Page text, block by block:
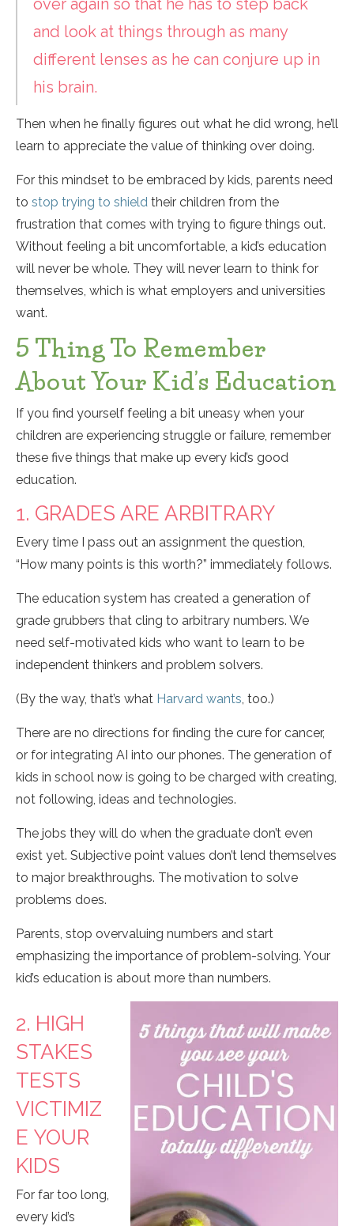
over again so that he has to step back
and look at things through as many
different lenses as he can conjure up in
his brain.
Then when he finally figures out what he did wrong, he’ll
learn to appreciate the value of thinking over doing.
For this mindset to be embraced by kids, parents need
to stop trying to shield their children from the
frustration that comes with trying to figure things out.
Without feeling a bit uncomfortable, a kid’s education
will never be whole. They will never learn to think for
themselves, which is what employers and universities
want.
5 Thing To Remember
About Your Kid’s Education
If you find yourself feeling a bit uneasy when your
children are experiencing struggle or failure, remember
these five things that make up every kid’s good
education.
1. GRADES ARE ARBITRARY
Every time I pass out an assignment the question,
“How many points is this worth?” immediately follows.
The education system has created a generation of
grade grubbers that cling to arbitrary numbers. We
need self-motivated kids who want to learn to be
independent thinkers and problem solvers.
(By the way, that’s what Harvard wants, too.)
There are no directions for finding the cure for cancer,
or for integrating AI into our phones. The generation of
kids in school now is going to be charged with creating,
not following, ideas and technologies.
The jobs they will do when the graduate don’t even
exist yet. Subjective point values don’t lend themselves
to major breakthroughs. The motivation to solve
problems does.
Parents, stop overvaluing numbers and start
emphasizing the importance of problem-solving. Your
kid’s education is about more than numbers.
2. HIGH
STAKES
TESTS
VICTIMIZ
E YOUR
KIDS
For far too long,
every kid’s